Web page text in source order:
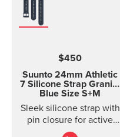
$450
Suunto 24mm Athletic
7 Silicone Strap Granite
Blue Size S+M
Sleek silicone strap with
pin closure for active
training. Two strap